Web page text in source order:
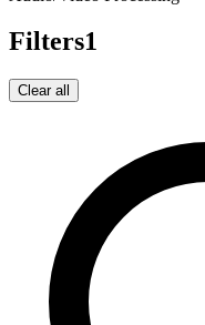
Filters1
Clear all